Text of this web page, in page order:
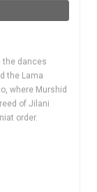
the dances
the Lama
where Murshid
of Jilani
order.